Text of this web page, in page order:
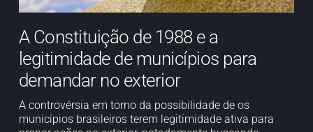
A Constituição de 1988 e a
legitimidade de municípios para
demandar no exterior
A controvérsia em torno da possibilidade de os
municípios brasileiros terem legitimidade ativa para